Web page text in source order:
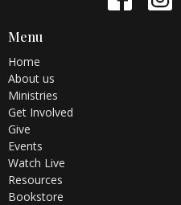
Menu
Home
About us
Ministries
Get Involved
Give
Events
Watch Live
Resources
Bookstore